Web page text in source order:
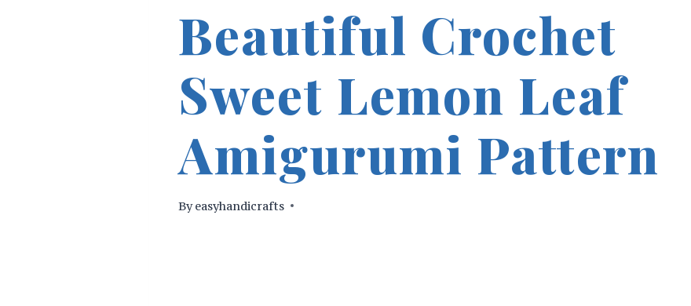
Beautiful Crochet
Sweet Lemon Leaf
Amigurumi Pattern
By easyhandicrafts